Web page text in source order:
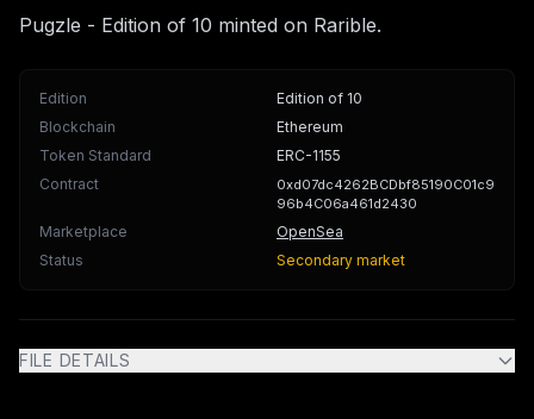
Pugzle - Edition of 10 minted on Rarible.
Edition
Edition of 10
Blockchain
Ethereum
Token Standard
ERC-1155
Contract
0xd07dc4262BCDbf85190C01c9
96b4C06a461d2430
Marketplace
OpenSea
Status
Secondary market
FILE DETAILS